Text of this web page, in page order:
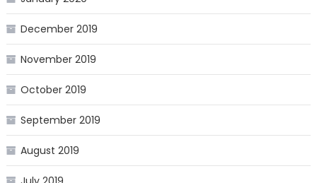
December 2019
November 2019
October 2019
September 2019
August 2019